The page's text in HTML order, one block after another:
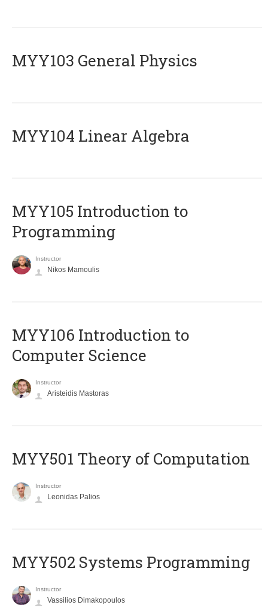
MYY103 General Physics
MYY104 Linear Algebra
MYY105 Introduction to
Programming
Instructor
Nikos Mamoulis
MYY106 Introduction to
Computer Science
Instructor
Aristeidis Mastoras
MYY501 Theory of Computation
Instructor
Leonidas Palios
MYY502 Systems Programming
Instructor
Vassilios Dimakopoulos